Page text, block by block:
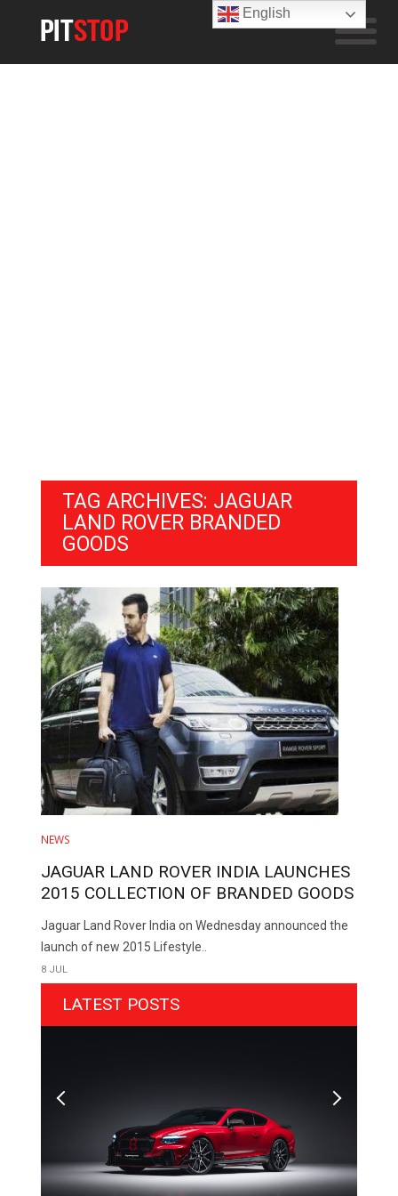
TAG ARCHIVES: JAGUAR
LAND ROVER BRANDED
GOODS
NEWS
JAGUAR LAND ROVER INDIA LAUNCHES
2015 COLLECTION OF BRANDED GOODS
Jaguar Land Rover India on Wednesday announced the
launch of new 2015 Lifestyle..
8 JUL
LATEST POSTS
English